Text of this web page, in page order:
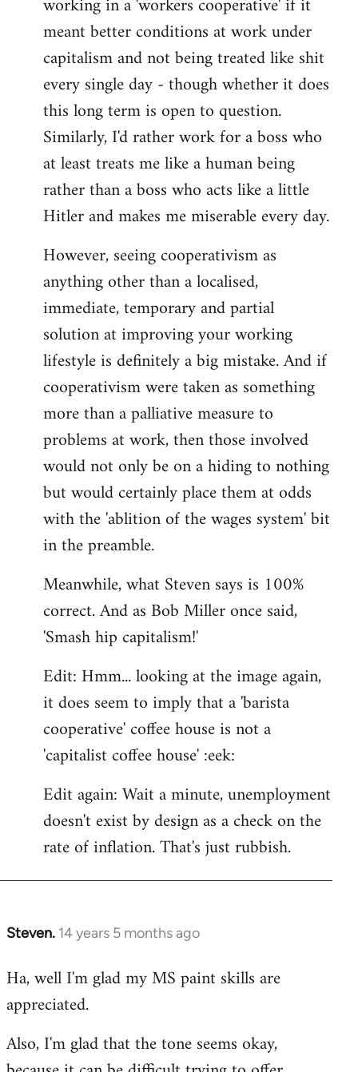
libcom.org
meant better conditions at work under
capitalism and not being treated like shit
every single day - though whether it does
this long term is open to question.
Similarly, I'd rather work for a boss who
at least treats me like a human being
rather than a boss who acts like a little
Hitler and makes me miserable every day.
However, seeing cooperativism as
anything other than a localised,
immediate, temporary and partial
solution at improving your working
lifestyle is definitely a big mistake. And if
cooperativism were taken as something
more than a palliative measure to
problems at work, then those involved
would not only be on a hiding to nothing
but would certainly place them at odds
with the 'ablition of the wages system' bit
in the preamble.
Meanwhile, what Steven says is 100%
correct. And as Bob Miller once said,
'Smash hip capitalism!'
Edit: Hmm... looking at the image again,
it does seem to imply that a 'barista
cooperative' coffee house is not a
'capitalist coffee house' :eek:
Edit again: Wait a minute, unemployment
doesn't exist by design as a check on the
rate of inflation. That's just rubbish.
Steven. 14 years 5 months ago
In
to
Welcome
libcom.org
Ha, well I'm glad my MS paint skills are
appreciated.
Also, I'm glad that the tone seems okay,